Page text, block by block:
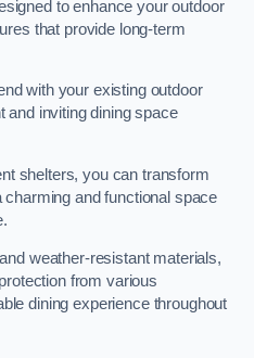
to enhance your outdoor
that provide long-term
with your existing outdoor
and inviting dining space
shelters, you can transform
and functional space
weather-resistant materials,
from various
dining experience throughout